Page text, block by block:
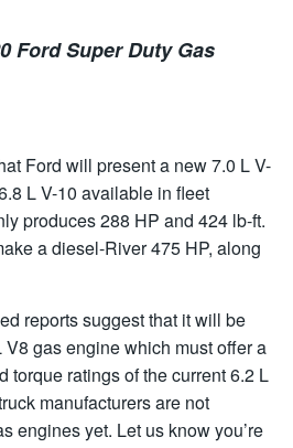
Ford Super Duty Gas
Ford will present a new 7.0 L V-
L V-10 available in fleet
produces 288 HP and 424 lb-ft.
a diesel-River 475 HP, along
reports suggest that it will be
gas engine which must offer a
torque ratings of the current 6.2 L
manufacturers are not
engines yet. Let us know you’re